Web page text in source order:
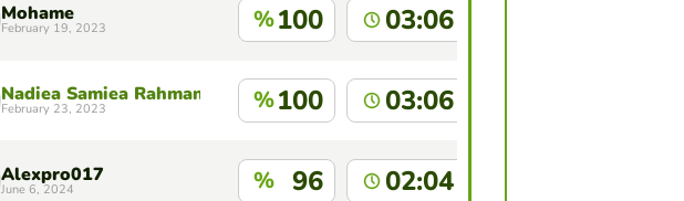
Mohame
February 19, 2023 %100 03:06
Nadiea Samiea Rahman Akter
February 23, 2023 %100 03:06
Alexpro017
June 6, 2024 % 96 02:04